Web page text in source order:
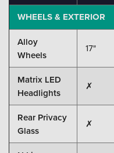
WHEELS & EXTERIOR
Alloy
Wheels
17"
Matrix LED
Headlights
✗
Rear Privacy
Glass
✗